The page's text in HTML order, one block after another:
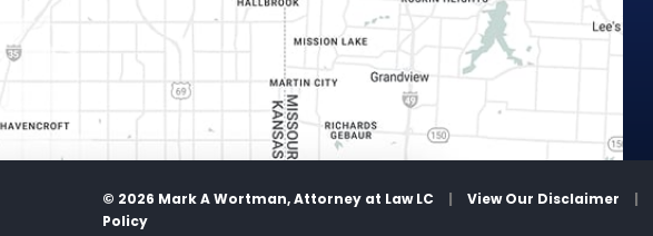
© 2026 Mark A Wortman, Attorney at Law LC | View Our Disclaimer |
Policy